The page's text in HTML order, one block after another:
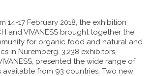
14-17 February 2018, the exhibition
and VIVANESS brought together the
for organic food and natural and
in Nuremberg. 3,238 exhibitors,
presented the wide range of
from 93 countries. Two new